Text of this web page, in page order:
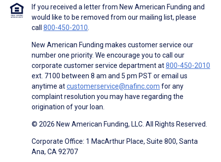
If you received a letter from New American Funding and
would like to be removed from our mailing list, please
call 800-450-2010.
New American Funding makes customer service our
number one priority. We encourage you to call our
corporate customer service department at800-450-2010
ext. 7100 between 8 am and 5 pm PST or email us
anytime atcustomerservice@nafinc.com for any
complaint resolution you may have regarding the
origination of your loan.
© 2026 New American Funding, LLC. All Rights Reserved.
Corporate Office: 1 MacArthur Place, Suite 800, Santa
Ana, CA 92707